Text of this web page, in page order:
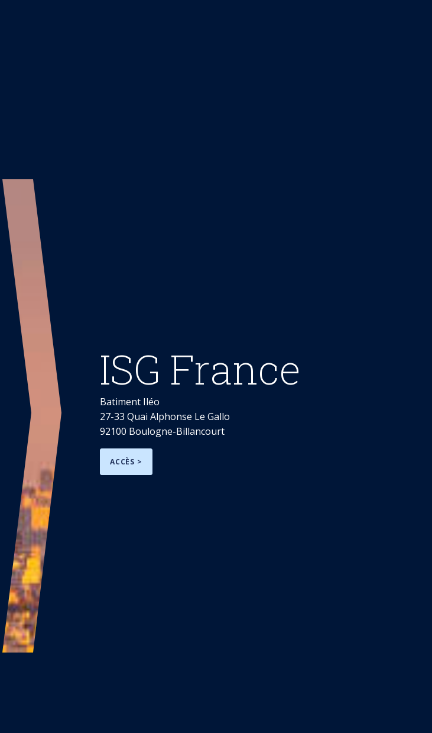
ISG France
Batiment Iléo
27-33 Quai Alphonse Le Gallo
92100 Boulogne-Billancourt
ACCÈS >